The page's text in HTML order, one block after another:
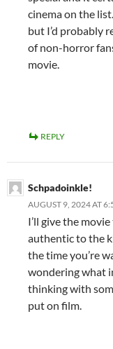
cinema on the
but I’d probably
of non-horror
movie.
REPLY
Schpadoinkle!
AUGUST 9, 2024 AT
I’ll give the
authentic to the
the time you’re
wondering what
thinking with
put on film.